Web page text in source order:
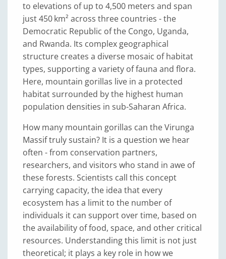
to elevations of up to 4,500 meters and span
just 450 km² across three countries - the
Democratic Republic of the Congo, Uganda,
and Rwanda. Its complex geographical
structure creates a diverse mosaic of habitat
types, supporting a variety of fauna and flora.
Here, mountain gorillas live in a protected
habitat surrounded by the highest human
population densities in sub-Saharan Africa.
How many mountain gorillas can the Virunga
Massif truly sustain? It is a question we hear
often - from conservation partners,
researchers, and visitors who stand in awe of
these forests. Scientists call this concept
carrying capacity, the idea that every
ecosystem has a limit to the number of
individuals it can support over time, based on
the availability of food, space, and other critical
resources. Understanding this limit is not just
theoretical; it plays a key role in how we